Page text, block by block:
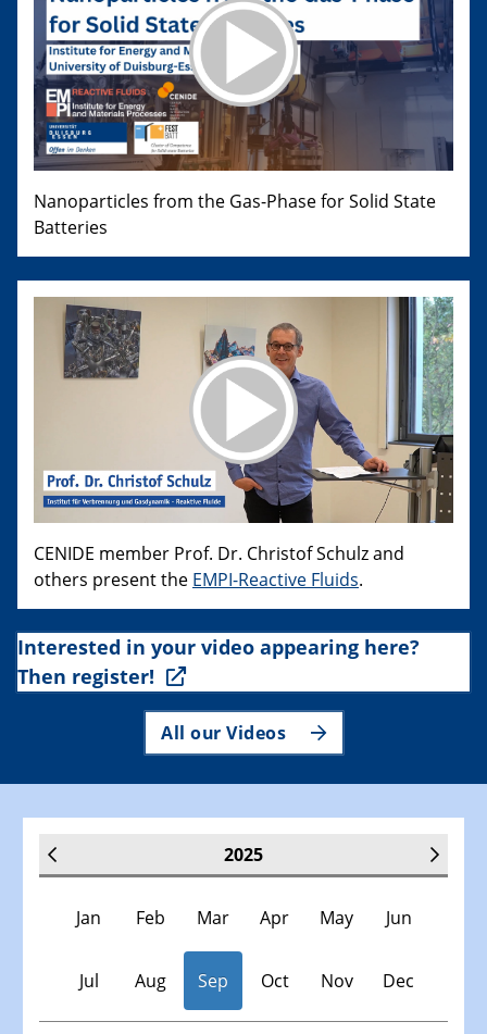
Nanoparticles from the Gas-Phase for Solid State
Batteries
CENIDE member Prof. Dr. Christof Schulz and
others present the EMPI-Reactive Fluids.
Interested in your video appearing here?
Then register!
All our Videos
2025
Jan Feb Mar Apr May Jun
Jul Aug Sep Oct Nov Dec